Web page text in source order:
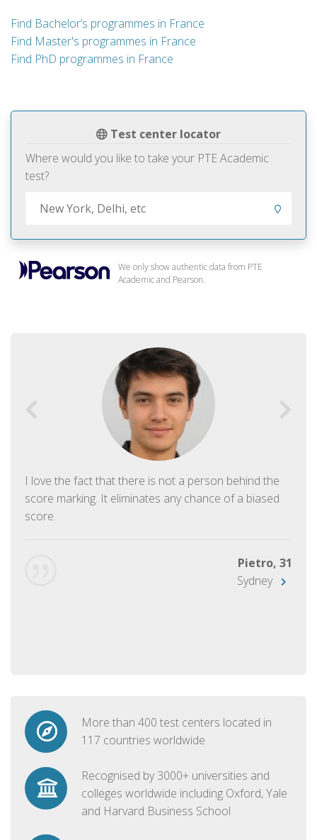
Test center locator
Where would you like to take your PTE Academic
test?
We only show authentic data from PTE
Academic and Pearson.
I love the fact that there is not a person behind the
score marking. It eliminates any chance of a biased
score.
Pietro, 31
Sydney
More than 400 test centers located in
117 countries worldwide
Recognised by 3000+ universities and
colleges worldwide including Oxford, Yale
and Harvard Business School
Find Bachelor’s programmes in France
Find Master's programmes in France
Find PhD programmes in France